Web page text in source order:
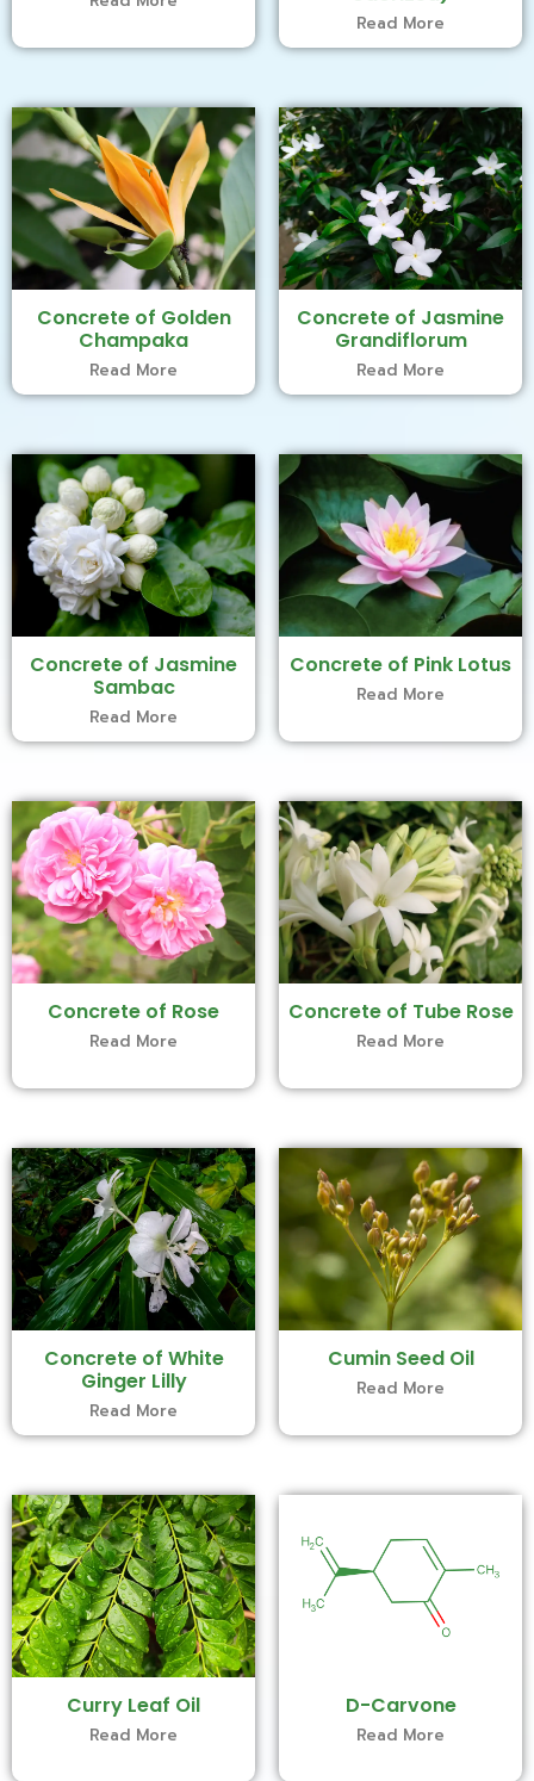
Read More
Concrete of Golden
Champaka
Read More
Concrete of Jasmine
Grandiflorum
Read More
Concrete of Jasmine
Sambac
Read More
Concrete of Pink Lotus
Read More
Concrete of Rose
Read More
Concrete of Tube Rose
Read More
Concrete of White
Ginger Lilly
Read More
Cumin Seed Oil
Read More
Curry Leaf Oil
Read More
D-Carvone
Read More